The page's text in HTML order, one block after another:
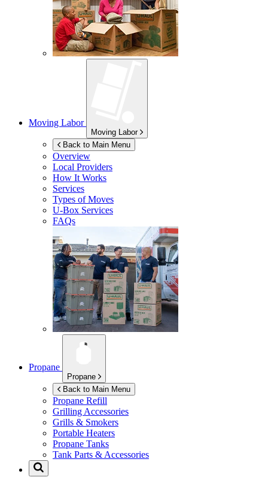
Moving Labor
Moving Labor
Back to Main Menu
Overview
Local Providers
How It Works
Services
Types of Moves
U-Box Services
FAQs
Propane
Propane
Back to Main Menu
Propane Refill
Grilling Accessories
Grills & Smokers
Portable Heaters
Propane Tanks
Tank Parts & Accessories